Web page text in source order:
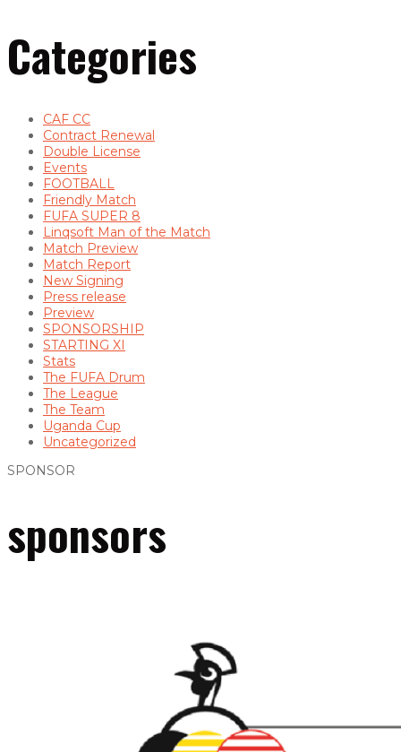
Categories
CAF CC
Contract Renewal
Double License
Events
FOOTBALL
Friendly Match
FUFA SUPER 8
Linqsoft Man of the Match
Match Preview
Match Report
New Signing
Press release
Preview
SPONSORSHIP
STARTING XI
Stats
The FUFA Drum
The League
The Team
Uganda Cup
Uncategorized
SPONSOR
sponsors